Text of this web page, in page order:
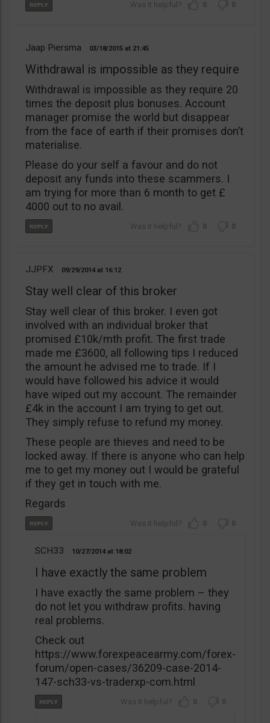
0 0
Jaap Piersma 03/18/2015 21:45
Withdrawal is impossible as they require
Withdrawal is impossible as they require 20
times the deposit plus bonuses. Account
manager promise the world but disappear
from the face of earth if their promises don’t
materialise.
Please do your self a favour and do not
deposit any funds into these scammers. I
am trying for more than 6 month to get £
4000 out to no avail.
0 0
JJPFX 09/29/2014 16:12
Stay well clear of this broker
Stay well clear of this broker. I even got
involved with an individual broker that
promised £10k/mth profit. The first trade
made me £3600, all following tips I reduced
the amount he advised me to trade. If I
would have followed his advice it would
have wiped out my account. The remainder
£4k in the account I am trying to get out.
They simply refuse to refund my money.
These people are thieves and need to be
locked away. If there is anyone who can help
me to get my money out I would be grateful
if they get in touch with me.
Regards
0 0
SCH33 10/27/2014 18:02
I have exactly the same problem
I have exactly the same problem – they
do not let you withdraw profits. having
real problems.
Check out
https://www.forexpeacearmy.com/forex-
forum/open-cases/36209-case-2014-
147-sch33-vs-traderxp-com.html
0 0